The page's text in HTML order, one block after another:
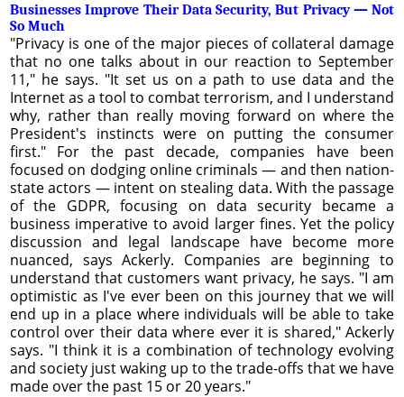
Businesses Improve Their Data Security, But Privacy — Not
So Much
"Privacy is one of the major pieces of collateral damage
that no one talks about in our reaction to September
11," he says. "It set us on a path to use data and the
Internet as a tool to combat terrorism, and I understand
why, rather than really moving forward on where the
President's instincts were on putting the consumer
first." For the past decade, companies have been
focused on dodging online criminals — and then nation-
state actors — intent on stealing data. With the passage
of the GDPR, focusing on data security became a
business imperative to avoid larger fines. Yet the policy
discussion and legal landscape have become more
nuanced, says Ackerly. Companies are beginning to
understand that customers want privacy, he says. "I am
optimistic as I've ever been on this journey that we will
end up in a place where individuals will be able to take
control over their data where ever it is shared," Ackerly
says. "I think it is a combination of technology evolving
and society just waking up to the trade-offs that we have
made over the past 15 or 20 years."